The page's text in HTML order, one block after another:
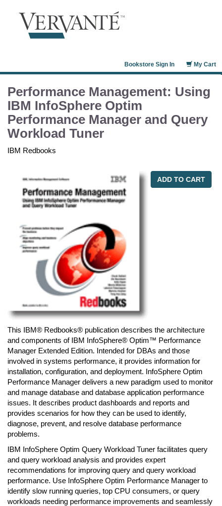
My Cart
Bookstore Sign In
Performance Management: Using
IBM InfoSphere Optim
Performance Manager and Query
Workload Tuner
IBM Redbooks
ADD TO CART
This IBM® Redbooks® publication describes the architecture
and components of IBM InfoSphere® Optim™ Performance
Manager Extended Edition. Intended for DBAs and those
involved in systems performance, it provides information for
installation, configuration, and deployment. InfoSphere Optim
Performance Manager delivers a new paradigm used to monitor
and manage database and database application performance
issues. It describes product dashboards and reports and
provides scenarios for how they can be used to identify,
diagnose, prevent, and resolve database performance
problems.
IBM InfoSphere Optim Query Workload Tuner facilitates query
and query workload analysis and provides expert
recommendations for improving query and query workload
performance. Use InfoSphere Optim Performance Manager to
identify slow running queries, top CPU consumers, or query
workloads needing performance improvements and seamlessly